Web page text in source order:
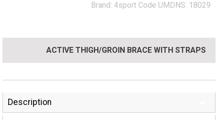
Brand: 4sport Code UMDNS: 18029
ACTIVE THIGH/GROIN BRACE WITH STRAPS
Description